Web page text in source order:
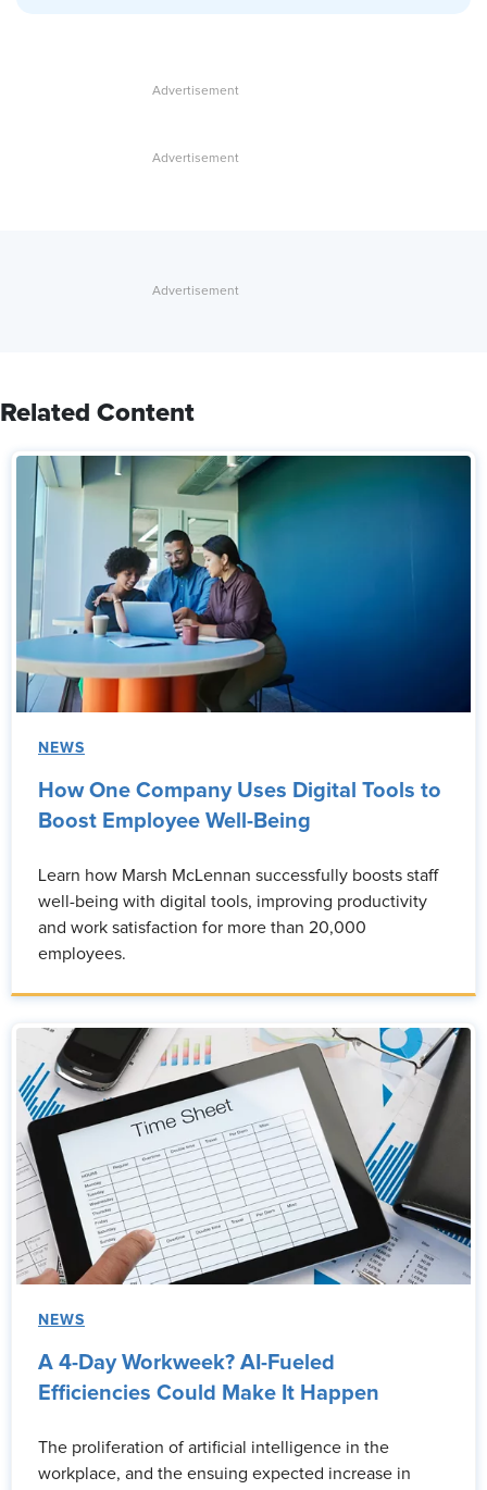
Related Content
NEWS
How One Company Uses Digital Tools to
Boost Employee Well-Being
Learn how Marsh McLennan successfully boosts staff
well-being with digital tools, improving productivity
and work satisfaction for more than 20,000
employees.
NEWS
A 4-Day Workweek? AI-Fueled
Efficiencies Could Make It Happen
The proliferation of artificial intelligence in the
workplace, and the ensuing expected increase in